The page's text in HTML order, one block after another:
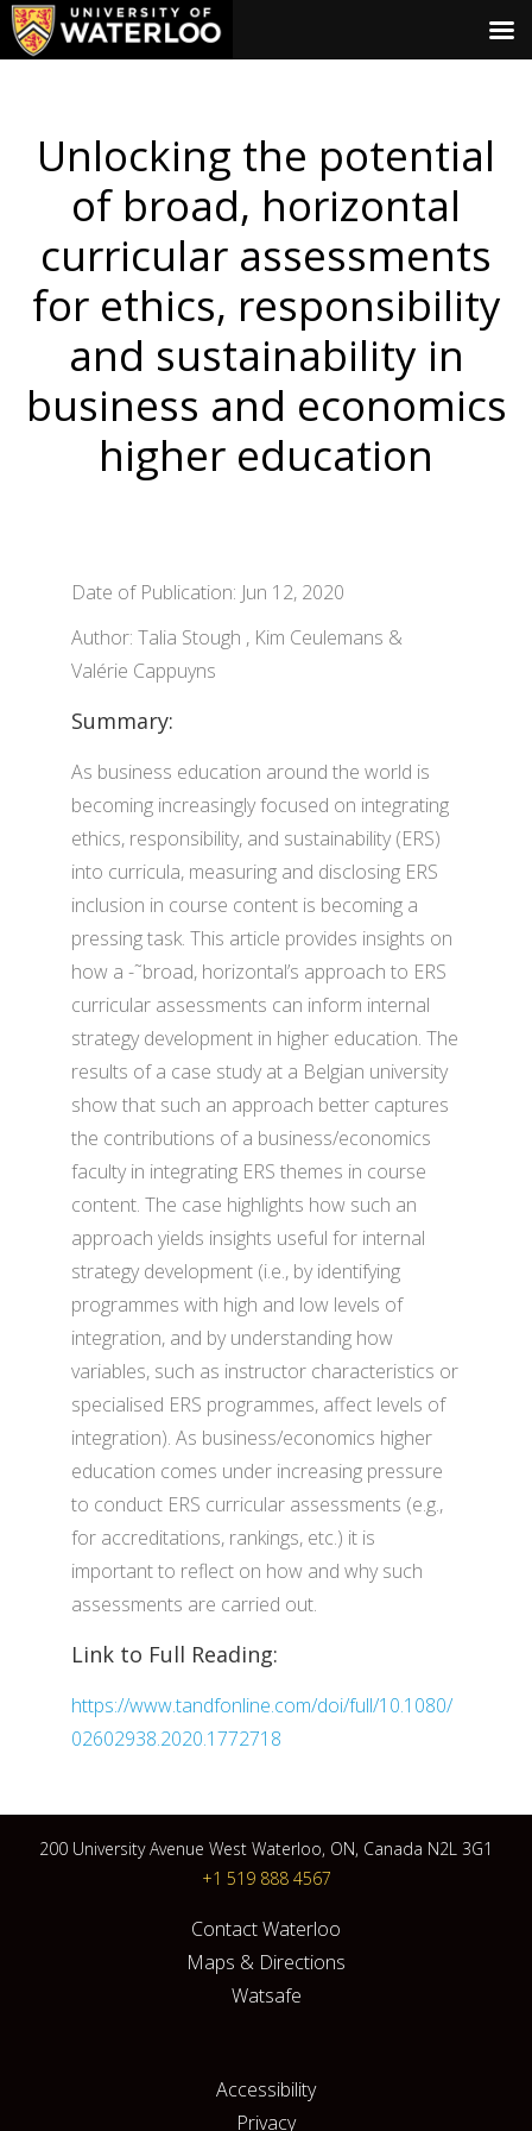
Unlocking the potential
of broad, horizontal
curricular assessments
for ethics, responsibility
and sustainability in
business and economics
higher education
Date of Publication: Jun 12, 2020
Author: Talia Stough , Kim Ceulemans &
Valérie Cappuyns
Summary:
As business education around the world is
becoming increasingly focused on integrating
ethics, responsibility, and sustainability (ERS)
into curricula, measuring and disclosing ERS
inclusion in course content is becoming a
pressing task. This article provides insights on
how a -˜broad, horizontal’s approach to ERS
curricular assessments can inform internal
strategy development in higher education. The
results of a case study at a Belgian university
show that such an approach better captures
the contributions of a business/economics
faculty in integrating ERS themes in course
content. The case highlights how such an
approach yields insights useful for internal
strategy development (i.e., by identifying
programmes with high and low levels of
integration, and by understanding how
variables, such as instructor characteristics or
specialised ERS programmes, affect levels of
integration). As business/economics higher
education comes under increasing pressure
to conduct ERS curricular assessments (e.g.,
for accreditations, rankings, etc.) it is
important to reflect on how and why such
assessments are carried out.
Link to Full Reading:
https://www.tandfonline.com/doi/full/10.1080/
02602938.2020.1772718
200 University Avenue West Waterloo, ON, Canada N2L 3G1
+1 519 888 4567
Contact Waterloo
Maps & Directions
Watsafe
Accessibility
Privacy